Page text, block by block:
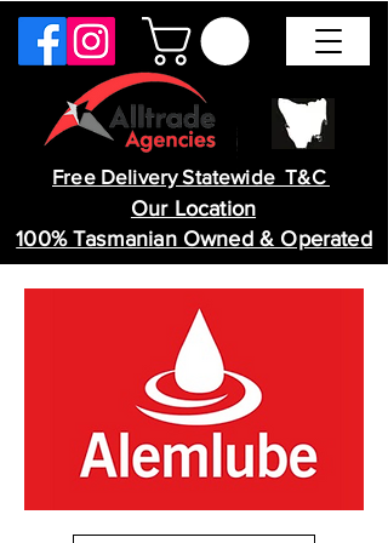
Free Delivery Statewide T&C
Our Location
100% Tasmanian Owned & Operated